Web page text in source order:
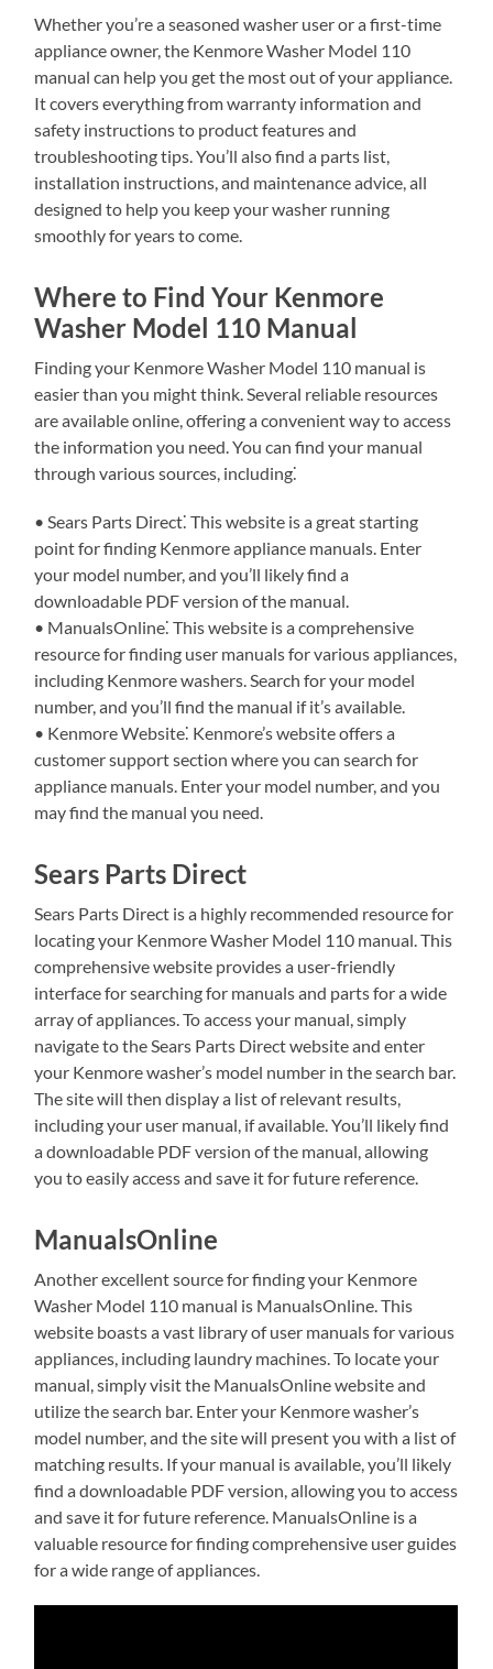
Whether you’re a seasoned washer user or a first-time
appliance owner, the Kenmore Washer Model 110
manual can help you get the most out of your appliance.
It covers everything from warranty information and
safety instructions to product features and
troubleshooting tips. You’ll also find a parts list,
installation instructions, and maintenance advice, all
designed to help you keep your washer running
smoothly for years to come.
Where to Find Your Kenmore
Washer Model 110 Manual
Finding your Kenmore Washer Model 110 manual is
easier than you might think. Several reliable resources
are available online, offering a convenient way to access
the information you need. You can find your manual
through various sources, including⁚
• Sears Parts Direct⁚ This website is a great starting
point for finding Kenmore appliance manuals. Enter
your model number, and you’ll likely find a
downloadable PDF version of the manual.
• ManualsOnline⁚ This website is a comprehensive
resource for finding user manuals for various appliances,
including Kenmore washers. Search for your model
number, and you’ll find the manual if it’s available.
• Kenmore Website⁚ Kenmore’s website offers a
customer support section where you can search for
appliance manuals. Enter your model number, and you
may find the manual you need.
Sears Parts Direct
Sears Parts Direct is a highly recommended resource for
locating your Kenmore Washer Model 110 manual. This
comprehensive website provides a user-friendly
interface for searching for manuals and parts for a wide
array of appliances. To access your manual, simply
navigate to the Sears Parts Direct website and enter
your Kenmore washer’s model number in the search bar.
The site will then display a list of relevant results,
including your user manual, if available. You’ll likely find
a downloadable PDF version of the manual, allowing
you to easily access and save it for future reference.
ManualsOnline
Another excellent source for finding your Kenmore
Washer Model 110 manual is ManualsOnline. This
website boasts a vast library of user manuals for various
appliances, including laundry machines. To locate your
manual, simply visit the ManualsOnline website and
utilize the search bar. Enter your Kenmore washer’s
model number, and the site will present you with a list of
matching results. If your manual is available, you’ll likely
find a downloadable PDF version, allowing you to access
and save it for future reference. ManualsOnline is a
valuable resource for finding comprehensive user guides
for a wide range of appliances.